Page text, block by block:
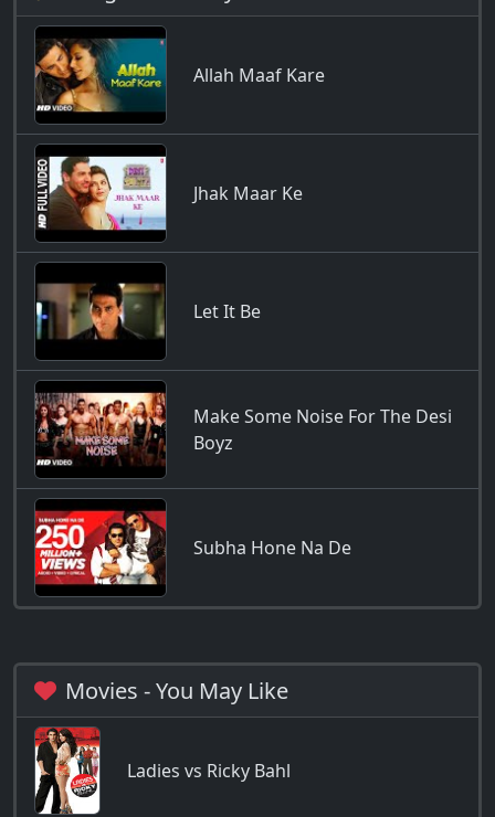
Allah Maaf Kare
Jhak Maar Ke
Let It Be
Make Some Noise For The Desi
Boyz
Subha Hone Na De
Movies - You May Like
Ladies vs Ricky Bahl